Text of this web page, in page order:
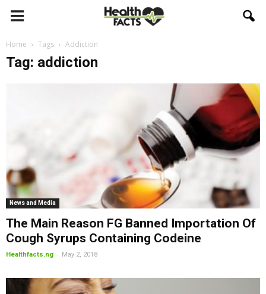
Home Tags Addiction
Tag: addiction
News and Media
The Main Reason FG Banned Importation Of
Cough Syrups Containing Codeine
Healthfacts.ng - May 2, 2018